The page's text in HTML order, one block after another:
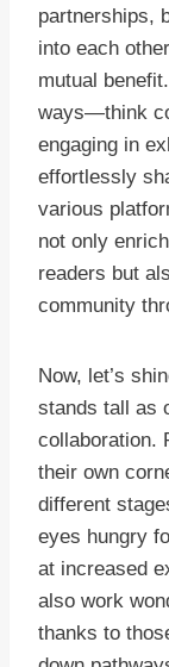
partnerships,
into each
mutual
ways—think
engaging in
effortlessly
various
not only
readers but
community
Now, let’s
stands tall as
collaboration.
their own
different
eyes hungry
at increased
also work
thanks to